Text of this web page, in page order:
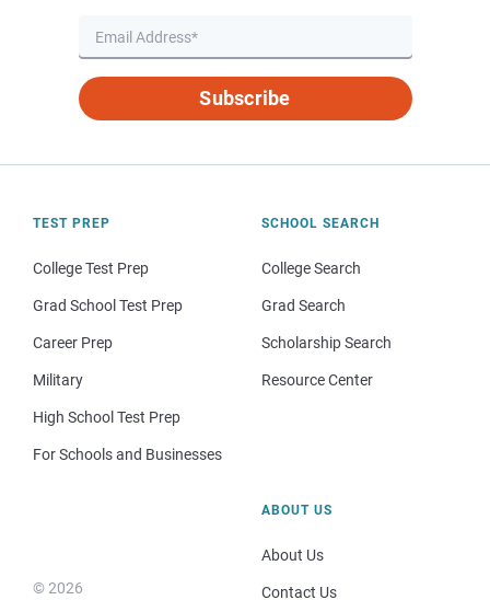
Subscribe
TEST PREP
College Test Prep
Grad School Test Prep
Career Prep
Military
High School Test Prep
For Schools and Businesses
SCHOOL SEARCH
College Search
Grad Search
Scholarship Search
Resource Center
© 2026
ABOUT US
About Us
Contact Us